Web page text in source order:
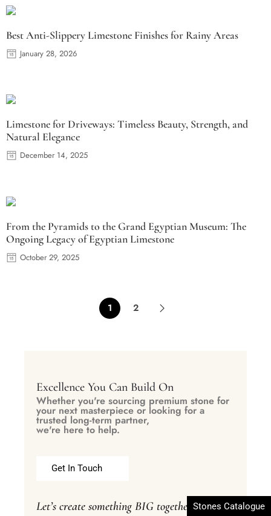
Best Anti-Slippery Limestone Finishes for Rainy Areas
January 28, 2026
Limestone for Driveways: Timeless Beauty, Strength, and
Natural Elegance
December 14, 2025
From the Pyramids to the Grand Egyptian Museum: The
Ongoing Legacy of Egyptian Limestone
October 29, 2025
1 2
Excellence You Can Build On
Whether you're sourcing premium stone for
your next masterpiece or looking for a
trusted long-term partner,
we're here to help.
Get In Touch
Let’s create something BIG together Stones Catalogue